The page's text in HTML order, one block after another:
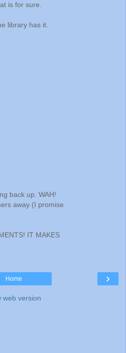
is for sure.
library has it.
back up. WAH!
away (I promise
IT MAKES
›
Home
web version